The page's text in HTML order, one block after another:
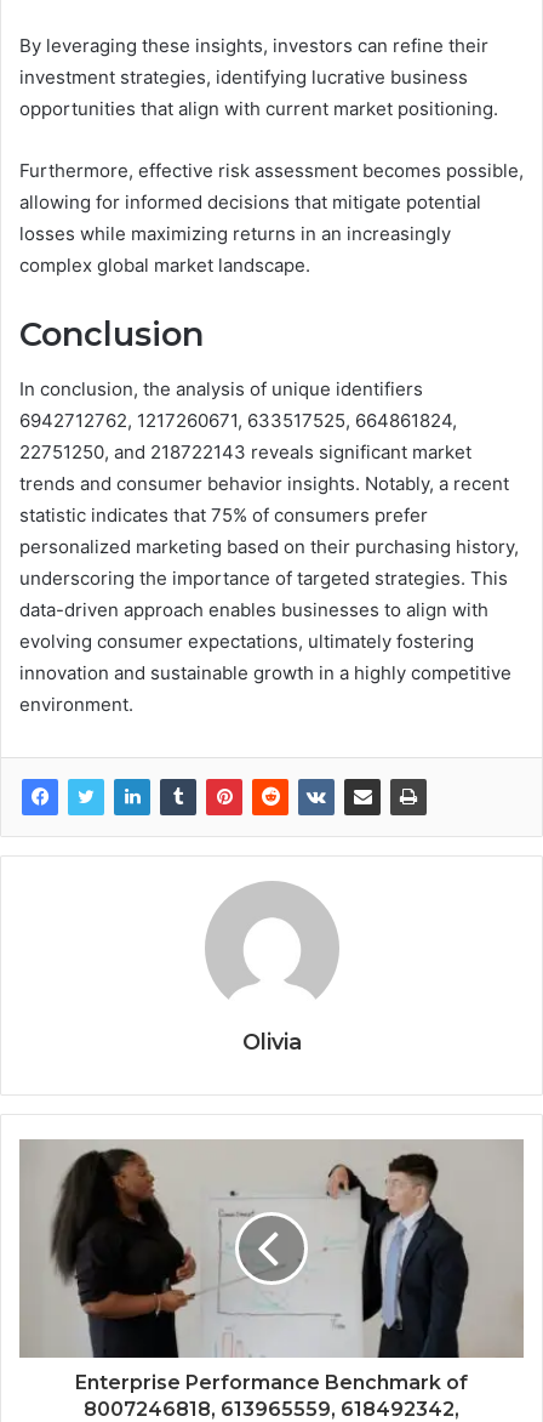
By leveraging these insights, investors can refine their
investment strategies, identifying lucrative business
opportunities that align with current market positioning.
Furthermore, effective risk assessment becomes possible,
allowing for informed decisions that mitigate potential
losses while maximizing returns in an increasingly
complex global market landscape.
Conclusion
In conclusion, the analysis of unique identifiers
6942712762, 1217260671, 633517525, 664861824,
22751250, and 218722143 reveals significant market
trends and consumer behavior insights. Notably, a recent
statistic indicates that 75% of consumers prefer
personalized marketing based on their purchasing history,
underscoring the importance of targeted strategies. This
data-driven approach enables businesses to align with
evolving consumer expectations, ultimately fostering
innovation and sustainable growth in a highly competitive
environment.
Olivia
Enterprise Performance Benchmark of
8007246818, 613965559, 618492342,